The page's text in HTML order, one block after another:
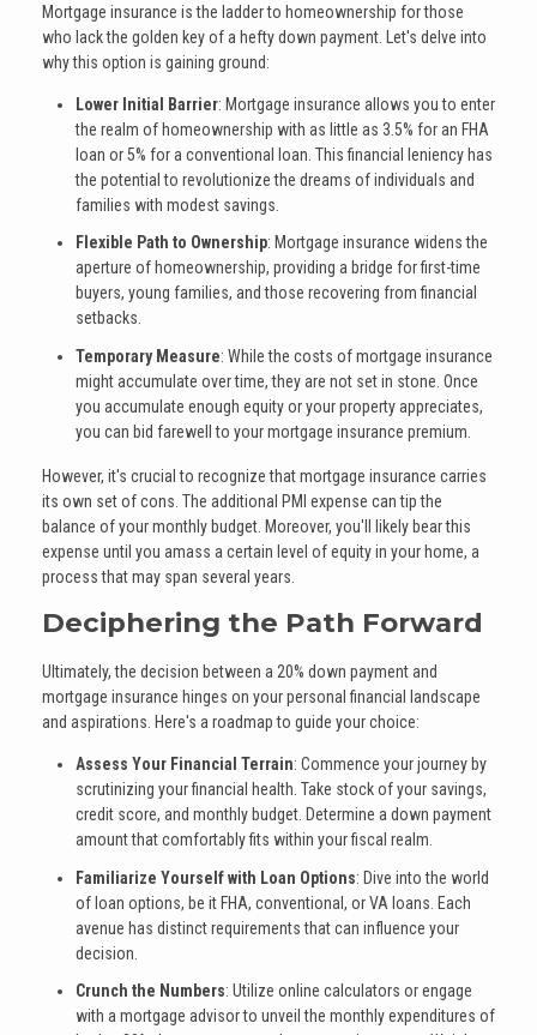
Mortgage insurance is the ladder to homeownership for those
who lack the golden key of a hefty down payment. Let's delve into
why this option is gaining ground:
Lower Initial Barrier: Mortgage insurance allows you to enter
the realm of homeownership with as little as 3.5% for an FHA
loan or 5% for a conventional loan. This financial leniency has
the potential to revolutionize the dreams of individuals and
families with modest savings.
Flexible Path to Ownership: Mortgage insurance widens the
aperture of homeownership, providing a bridge for first-time
buyers, young families, and those recovering from financial
setbacks.
Temporary Measure: While the costs of mortgage insurance
might accumulate over time, they are not set in stone. Once
you accumulate enough equity or your property appreciates,
you can bid farewell to your mortgage insurance premium.
However, it's crucial to recognize that mortgage insurance carries
its own set of cons. The additional PMI expense can tip the
balance of your monthly budget. Moreover, you'll likely bear this
expense until you amass a certain level of equity in your home, a
process that may span several years.
Deciphering the Path Forward
Ultimately, the decision between a 20% down payment and
mortgage insurance hinges on your personal financial landscape
and aspirations. Here's a roadmap to guide your choice:
Assess Your Financial Terrain: Commence your journey by
scrutinizing your financial health. Take stock of your savings,
credit score, and monthly budget. Determine a down payment
amount that comfortably fits within your fiscal realm.
Familiarize Yourself with Loan Options: Dive into the world
of loan options, be it FHA, conventional, or VA loans. Each
avenue has distinct requirements that can influence your
decision.
Crunch the Numbers: Utilize online calculators or engage
with a mortgage advisor to unveil the monthly expenditures of